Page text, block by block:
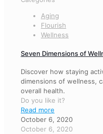
Aging
Flourish
Wellness
Seven Dimensions of
Discover how staying
dimensions of wellness,
overall health.
Do you like it?
Read more
October 6, 2020
October 6, 2020